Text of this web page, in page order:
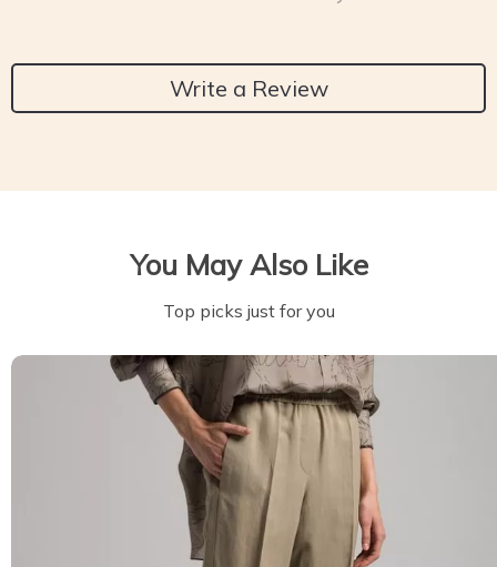
Write a Review
You May Also Like
Top picks just for you